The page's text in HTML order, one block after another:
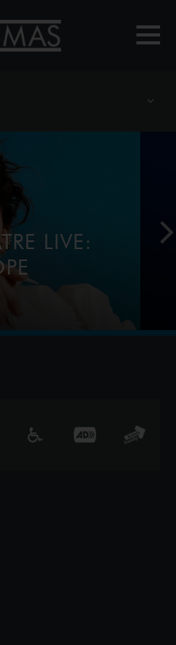
LIVE: